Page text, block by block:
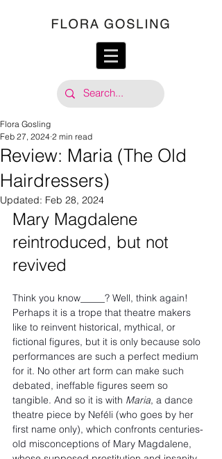
Review: Maria (The Old
Hairdressers)
Flora Gosling
Feb 27, 2024 2 min read
Updated: Feb 28, 2024
Mary Magdalene
reintroduced, but not
revived
Think you know_____? Well, think again!
Perhaps it is a trope that theatre makers
like to reinvent historical, mythical, or
fictional figures, but it is only because solo
performances are such a perfect medium
for it. No other art form can make such
debated, ineffable figures seem so
tangible. And so it is with Maria, a dance
theatre piece by Neféli (who goes by her
first name only), which confronts centuries-
old misconceptions of Mary Magdalene,